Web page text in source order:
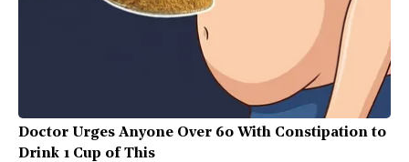
Doctor Urges Anyone Over 60 With Constipation to
Drink 1 Cup of This